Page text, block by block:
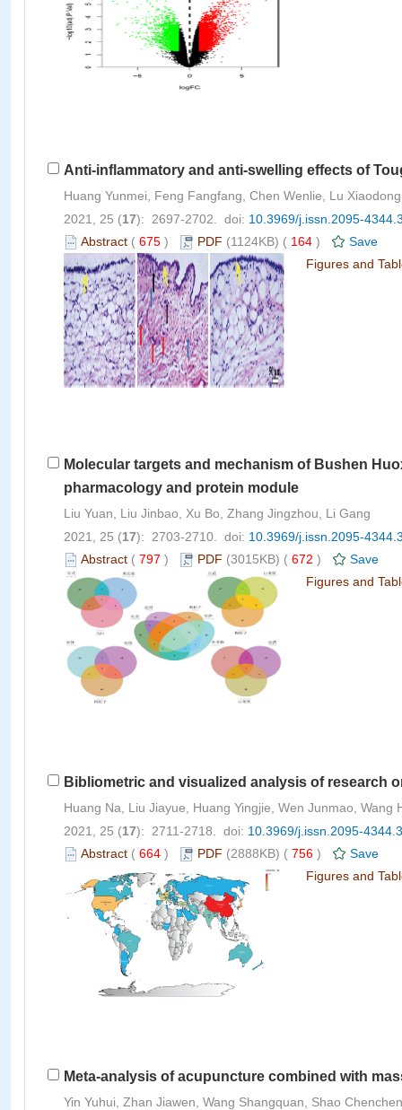
Anti-inflammatory and anti-swelling effects of
Huang Yunmei, Feng Fangfang, Chen Wenlie, Lu
2021, 25 (17): 2697-2702. doi: 10.3969/j.issn.2095-
Abstract ( 675 ) PDF (1124KB) ( 164 )
Save
Figures and
Molecular targets and mechanism of Bushen
pharmacology and protein module
Liu Yuan, Liu Jinbao, Xu Bo, Zhang Jingzhou, Li Gang
2021, 25 (17): 2703-2710. doi: 10.3969/j.issn.2095-
Abstract ( 797 ) PDF (3015KB) ( 672 )
Save
Figures and
Bibliometric and visualized analysis of research
Huang Na, Liu Jiayue, Huang Yingjie, Wen Junmao, Wang
2021, 25 (17): 2711-2718. doi: 10.3969/j.issn.2095-
Abstract ( 664 ) PDF (2888KB) ( 756 )
Save
Figures and
Meta-analysis of acupuncture combined with
Yin Yuhui, Zhan Jiawen, Wang Shangquan, Shao